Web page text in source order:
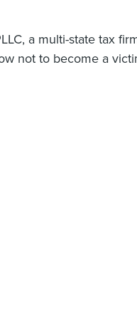
a multi-state tax
not to become a